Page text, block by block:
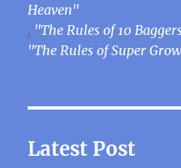
Heaven"
, "The Rules of 10
"The Rules of Super
Latest Post